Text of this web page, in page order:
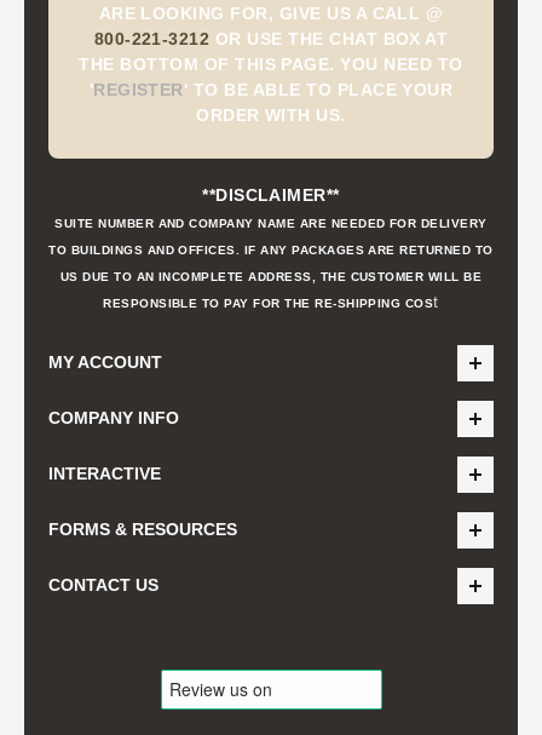
ARE LOOKING FOR, GIVE US A CALL @
800-221-3212 OR USE THE CHAT BOX AT
THE BOTTOM OF THIS PAGE. YOU NEED TO
'REGISTER' TO BE ABLE TO PLACE YOUR
ORDER WITH US.
**DISCLAIMER**
SUITE NUMBER AND COMPANY NAME ARE NEEDED FOR DELIVERY
TO BUILDINGS AND OFFICES. IF ANY PACKAGES ARE RETURNED TO
US DUE TO AN INCOMPLETE ADDRESS, THE CUSTOMER WILL BE
RESPONSIBLE TO PAY FOR THE RE-SHIPPING COSt
MY ACCOUNT
COMPANY INFO
INTERACTIVE
FORMS & RESOURCES
CONTACT US